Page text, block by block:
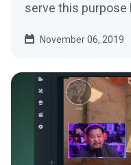
serve this
November 06, 2019